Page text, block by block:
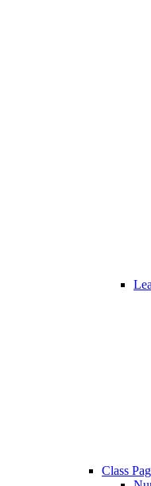
Class